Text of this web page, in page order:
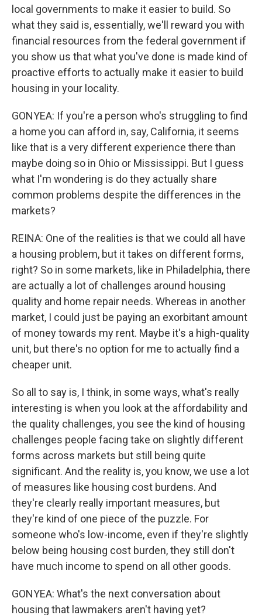
local governments to make it easier to build. So
what they said is, essentially, we'll reward you with
financial resources from the federal government if
you show us that what you've done is made kind of
proactive efforts to actually make it easier to build
housing in your locality.
GONYEA: If you're a person who's struggling to find
a home you can afford in, say, California, it seems
like that is a very different experience there than
maybe doing so in Ohio or Mississippi. But I guess
what I'm wondering is do they actually share
common problems despite the differences in the
markets?
REINA: One of the realities is that we could all have
a housing problem, but it takes on different forms,
right? So in some markets, like in Philadelphia, there
are actually a lot of challenges around housing
quality and home repair needs. Whereas in another
market, I could just be paying an exorbitant amount
of money towards my rent. Maybe it's a high-quality
unit, but there's no option for me to actually find a
cheaper unit.
So all to say is, I think, in some ways, what's really
interesting is when you look at the affordability and
the quality challenges, you see the kind of housing
challenges people facing take on slightly different
forms across markets but still being quite
significant. And the reality is, you know, we use a lot
of measures like housing cost burdens. And
they're clearly really important measures, but
they're kind of one piece of the puzzle. For
someone who's low-income, even if they're slightly
below being housing cost burden, they still don't
have much income to spend on all other goods.
GONYEA: What's the next conversation about
housing that lawmakers aren't having yet?